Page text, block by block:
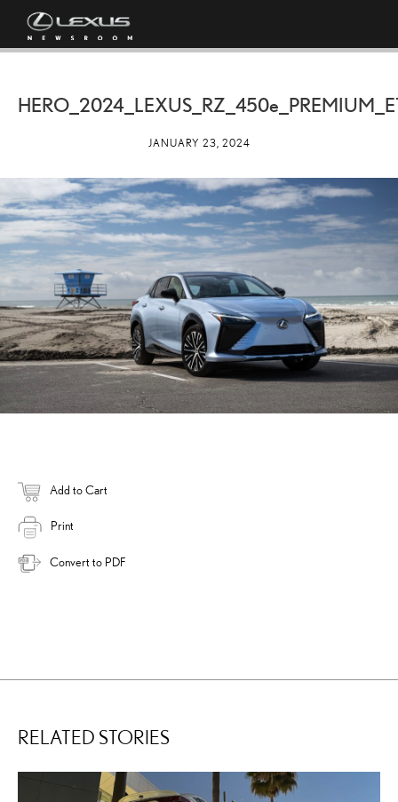
HERO_2024_LEXUS_RZ_ 450e
JANUARY 23, 2024
Add to Cart
Print
Convert to PDF
RELATED STORIES